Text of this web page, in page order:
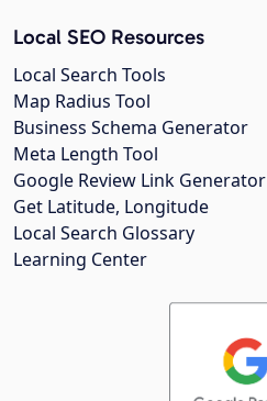
Local SEO Resources
Local Search Tools
Map Radius Tool
Business Schema Generator
Meta Length Tool
Google Review Link Generator
Get Latitude, Longitude
Local Search Glossary
Learning Center